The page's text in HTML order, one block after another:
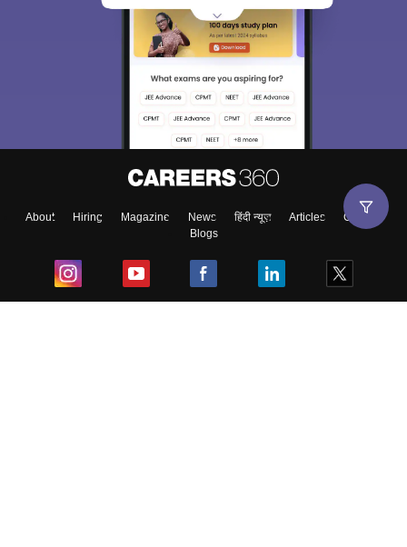
About Hiring Magazine News हिंदी न्यूज़ Articles
Contact
Blogs